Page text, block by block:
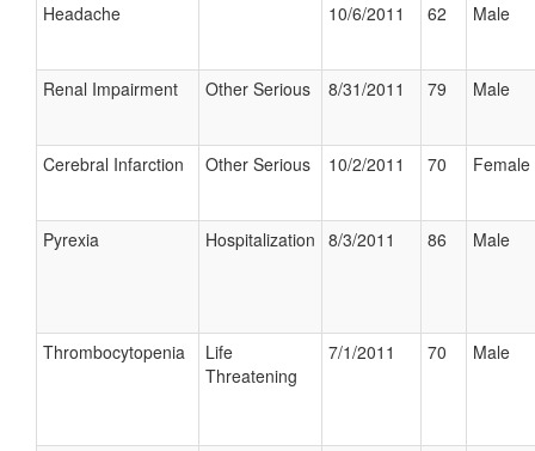
Headache 10/6/2011 62 Male
Renal Impairment Other Serious 8/31/2011 79 Male
Cerebral Infarction Other Serious 10/2/2011 70 Female
Pyrexia Hospitalization 8/3/2011 86 Male
Thrombocytopenia
Life
Threatening
7/1/2011 70 Male